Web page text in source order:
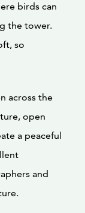
birds can
the tower.
so
across the
open
a peaceful
and